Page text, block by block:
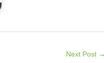
Next Post